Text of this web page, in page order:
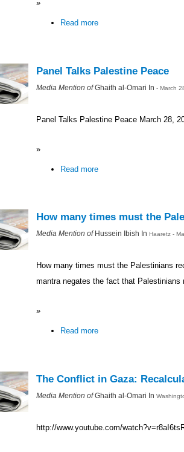
»
Read more
Panel Talks Palestine Peace
Media Mention ofGhaith al-Omari In - March
Panel Talks Palestine Peace March 28,
»
Read more
How many times must the
Media Mention of Hussein Ibish In Haaretz -
How many times must the Palestinians
mantra negates the fact that
»
Read more
The Conflict in Gaza:
Media Mention ofGhaith al-Omari In
http://www.youtube.com/